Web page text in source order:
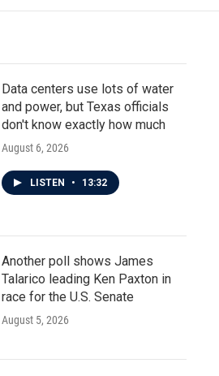
Data centers use lots of water
and power, but Texas officials
don't know exactly how much
August 6, 2026
LISTEN • 13:32
Another poll shows James
Talarico leading Ken Paxton in
race for the U.S. Senate
August 5, 2026